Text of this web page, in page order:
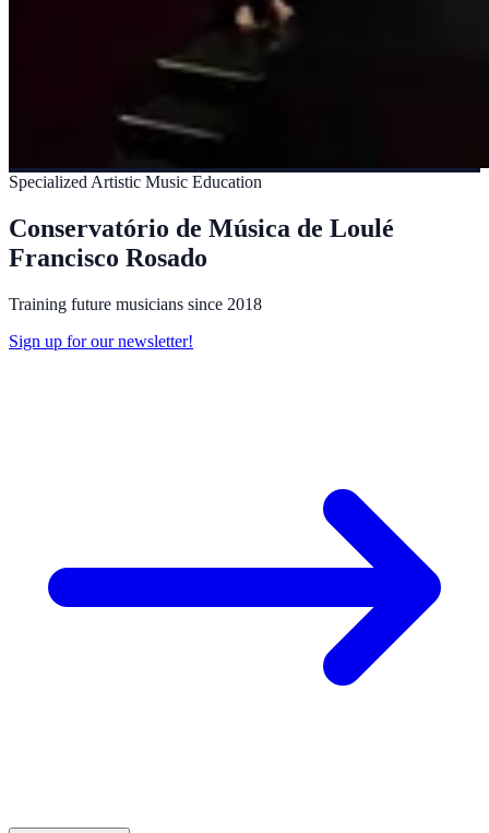
Specialized Artistic Music Education
Conservatório de Música de Loulé
Francisco Rosado
Training future musicians since 2018
Sign up for our newsletter!